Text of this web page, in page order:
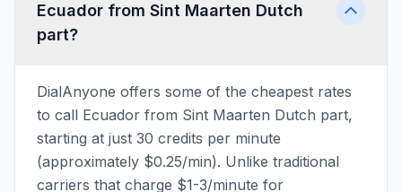
Ecuador from Sint Maarten Dutch
part?
DialAnyone offers some of the cheapest rates
to call Ecuador from Sint Maarten Dutch part,
starting at just 30 credits per minute
(approximately $0.25/min). Unlike traditional
carriers that charge $1-3/minute for